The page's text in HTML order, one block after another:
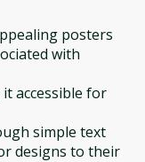
posters
with
accessible for
simple text
designs to their